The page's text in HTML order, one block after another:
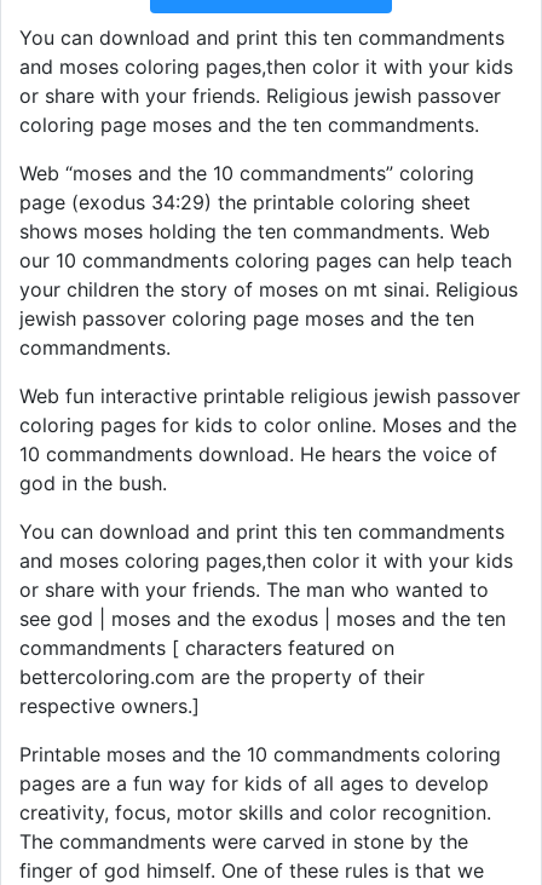
You can download and print this ten commandments
and moses coloring pages,then color it with your kids
or share with your friends. Religious jewish passover
coloring page moses and the ten commandments.
Web “moses and the 10 commandments” coloring
page (exodus 34:29) the printable coloring sheet
shows moses holding the ten commandments. Web
our 10 commandments coloring pages can help teach
your children the story of moses on mt sinai. Religious
jewish passover coloring page moses and the ten
commandments.
Web fun interactive printable religious jewish passover
coloring pages for kids to color online. Moses and the
10 commandments download. He hears the voice of
god in the bush.
You can download and print this ten commandments
and moses coloring pages,then color it with your kids
or share with your friends. The man who wanted to
see god | moses and the exodus | moses and the ten
commandments [ characters featured on
bettercoloring.com are the property of their
respective owners.]
Printable moses and the 10 commandments coloring
pages are a fun way for kids of all ages to develop
creativity, focus, motor skills and color recognition.
The commandments were carved in stone by the
finger of god himself. One of these rules is that we